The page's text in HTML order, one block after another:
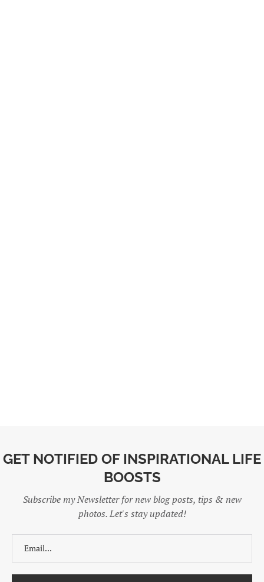
GET NOTIFIED OF INSPIRATIONAL LIFE
BOOSTS
Subscribe my Newsletter for new blog posts, tips & new
photos. Let's stay updated!